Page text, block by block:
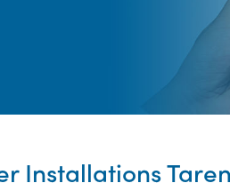
Installations Taren